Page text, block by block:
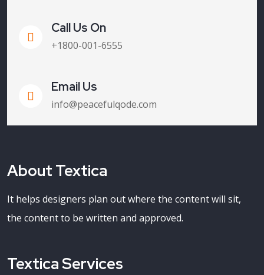
Call Us On
+1800-001-6555
Email Us
info@peacefulqode.com
About Textica
It helps designers plan out where the content will sit,
the content to be written and approved.
Textica Services